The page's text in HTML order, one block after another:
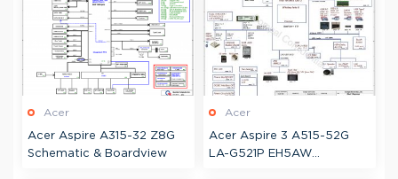
Acer
Acer Aspire A315-32 Z8G
Schematic & Boardview
Acer
Acer Aspire 3 A515-52G
LA-G521P EH5AW